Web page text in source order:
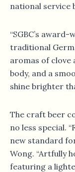
national service
“SGBC’s
traditional
aromas of clove
body, and a
shine brighter
The craft beer
no less special.
new standard
Wong. “Artfully
featuring a